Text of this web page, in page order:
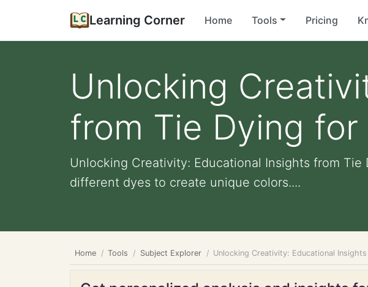
Learning Corner Home Tools Pricing
Unlocking
from Tie Dying for
Unlocking Creativity: Educational Insights from
different dyes to create unique colors....
Home Tools Subject Explorer Unlocking Creativity: Educational